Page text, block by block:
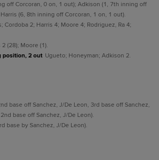
off Corcoran, 0 on, 1 out); Adkison (1, 7th inning off
(6, 8th inning off Corcoran, 1 on, 1 out).
Cordoba 2; Harris 4; Moore 4; Rodriguez, Ra 4;
(28); Moore (1).
position, 2 out Ugueto; Honeyman; Adkison 2.
base off Sanchez, J/De Leon, 3rd base off Sanchez,
base off Sanchez, J/De Leon).
base by Sanchez, J/De Leon).